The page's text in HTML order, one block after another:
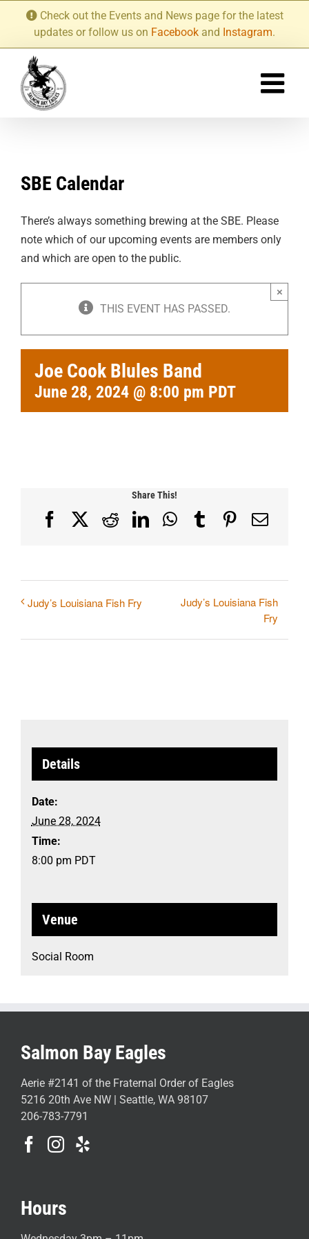
content
Check out the Events and News page for the latest
updates or follow us on Facebook and Instagram.
SBE Calendar
There’s always something brewing at the SBE. Please
note which of our upcoming events are members only
and which are open to the public.
THIS EVENT HAS PASSED.
×
Joe Cook Blules Band
June 28, 2024 @ 8:00 pm PDT
Share This!
FacebookRedditLinkedInWhatsApp
TumblrPinterest
Email
Judy’s Louisiana Fish Fry
Judy’s Louisiana Fish
Fry
Details
Date:
June 28, 2024
Time:
8:00 pm PDT
Venue
Social Room
Salmon Bay Eagles
Aerie #2141 of the Fraternal Order of Eagles
5216 20th Ave NW | Seattle, WA 98107
206-783-7791
Hours